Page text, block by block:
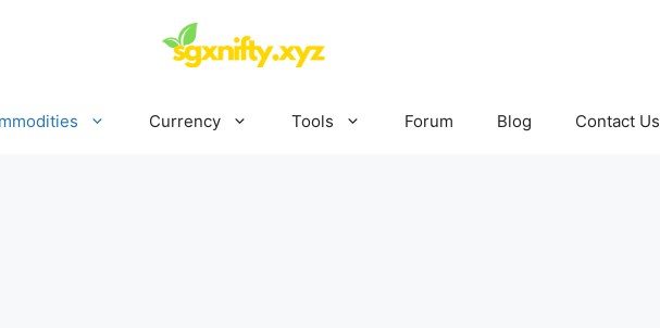
Currency Tools Forum Blog Contact Us